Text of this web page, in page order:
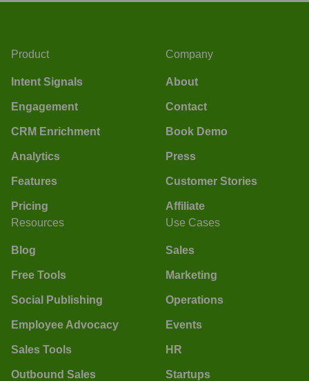
Product
Intent Signals
Engagement
CRM Enrichment
Analytics
Features
Pricing
Company
About
Contact
Book Demo
Press
Customer Stories
Affiliate
Resources
Blog
Free Tools
Social Publishing
Employee Advocacy
Sales Tools
Outbound Sales
Use Cases
Sales
Marketing
Operations
Events
HR
Startups